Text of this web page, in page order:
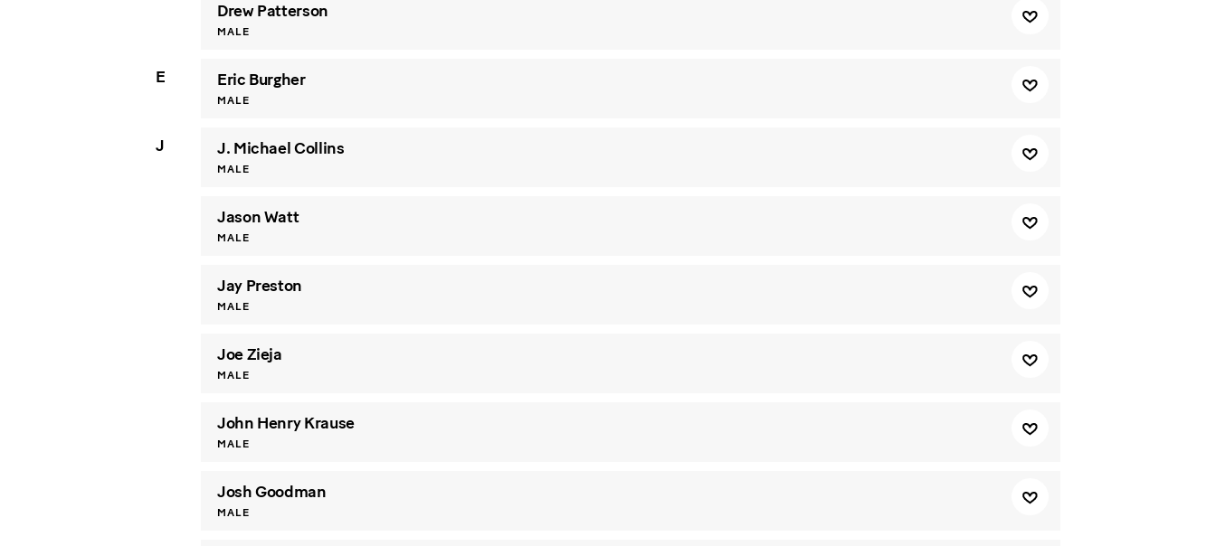
Drew Patterson
MALE
E Eric Burgher
MALE
J J. Michael Collins
MALE
Jason Watt
MALE
Jay Preston
MALE
Joe Zieja
MALE
John Henry Krause
MALE
Josh Goodman
MALE